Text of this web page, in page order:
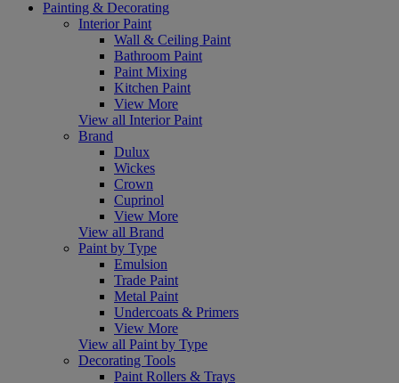
Painting & Decorating
Interior Paint
Wall & Ceiling Paint
Bathroom Paint
Paint Mixing
Kitchen Paint
View More
View all Interior Paint
Brand
Dulux
Wickes
Crown
Cuprinol
View More
View all Brand
Paint by Type
Emulsion
Trade Paint
Metal Paint
Undercoats & Primers
View More
View all Paint by Type
Decorating Tools
Paint Rollers & Trays